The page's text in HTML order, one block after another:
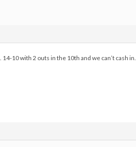
10 with 2 outs in the 10th and we can’t cash in.